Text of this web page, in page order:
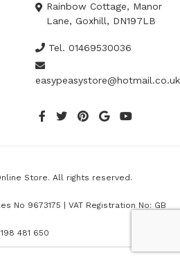
Rainbow Cottage, Manor
Lane, Goxhill, DN197LB
Tel. 01469530036
easypeasystore@hotmail.co.uk
Store. All rights reserved.
No 9673175 | VAT Registration No: GB
198 481 650